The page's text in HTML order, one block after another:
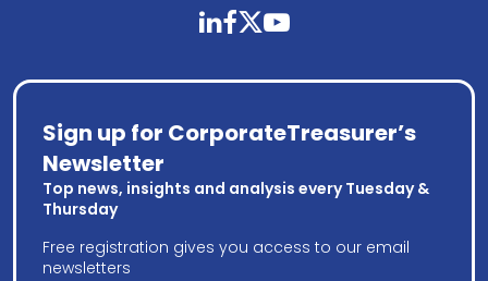
linkedinfacebooktwitteryoutube
Sign up for CorporateTreasurer’s
Newsletter
Top news, insights and analysis every Tuesday &
Thursday
Free registration gives you access to our email
newsletters